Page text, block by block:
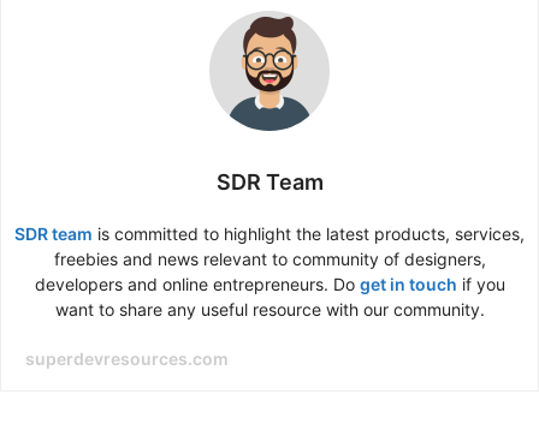
SDR Team
SDR team is committed to highlight the latest products, services,
freebies and news relevant to community of designers,
developers and online entrepreneurs. Do get in touch if you
want to share any useful resource with our community.
superdevresources.com